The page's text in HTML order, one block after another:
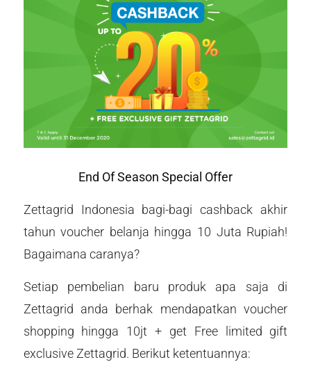
End Of Season Special Offer
Zettagrid Indonesia bagi-bagi cashback akhir
tahun voucher belanja hingga 10 Juta Rupiah!
Bagaimana caranya?
Setiap pembelian baru produk apa saja di
Zettagrid anda berhak mendapatkan voucher
shopping hingga 10jt + get Free limited gift
exclusive Zettagrid. Berikut ketentuannya: